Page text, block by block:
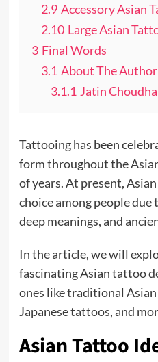
2.9 Accessory Asian
2.10 Large Asian
3 Final Words
3.1 About The Author
3.1.1 Jatin
Tattooing has been
form throughout the
of years. At present,
choice among people
deep meanings, and
In the article, we will
fascinating Asian tattoo
ones like traditional
Japanese tattoos, and
Asian Tattoo